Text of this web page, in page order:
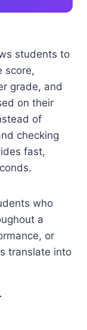
students to
score,
grade, and
on their
of
checking
fast,
who
a
or
translate into